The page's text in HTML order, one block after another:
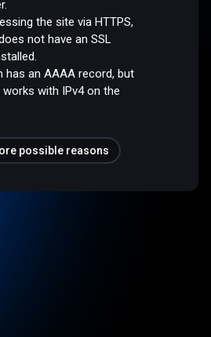
the site via HTTPS,
not have an SSL
has an AAAA record, but
with IPv4 on the
possible reasons